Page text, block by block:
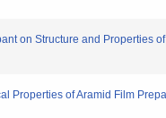
on Structure and Properties
of Aramid Film